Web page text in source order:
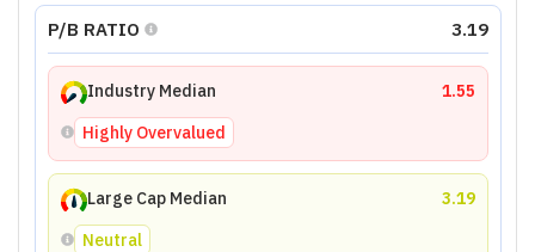
P/B RATIO 3.19
Industry Median
1.55
Highly Overvalued
Large Cap Median
3.19
Neutral